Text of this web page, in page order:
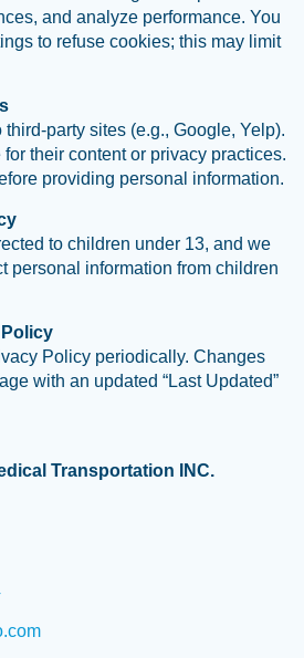
and analyze performance. You
to refuse cookies; this may limit
party sites (e.g., Google, Yelp).
their content or privacy practices.
providing personal information.
to children under 13, and we
personal information from children
Policy periodically. Changes
with an updated “Last Updated”
Transportation INC.